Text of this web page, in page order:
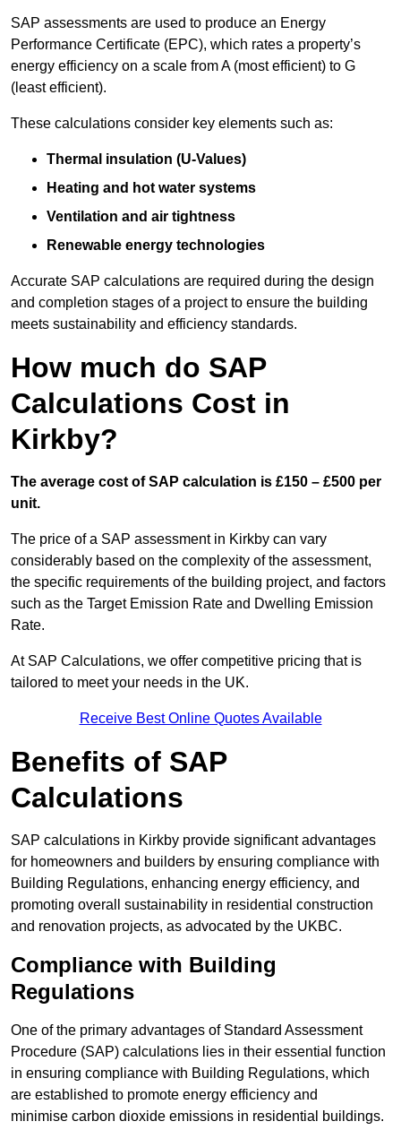
SAP assessments are used to produce an Energy
Performance Certificate (EPC), which rates a property’s
energy efficiency on a scale from A (most efficient) to G
(least efficient).
These calculations consider key elements such as:
Thermal insulation (U-Values)
Heating and hot water systems
Ventilation and air tightness
Renewable energy technologies
Accurate SAP calculations are required during the design
and completion stages of a project to ensure the building
meets sustainability and efficiency standards.
How much do SAP
Calculations Cost in
Kirkby?
The average cost of SAP calculation is £150 – £500 per
unit.
The price of a SAP assessment in Kirkby can vary
considerably based on the complexity of the assessment,
the specific requirements of the building project, and factors
such as the Target Emission Rate and Dwelling Emission
Rate.
At SAP Calculations, we offer competitive pricing that is
tailored to meet your needs in the UK.
Receive Best Online Quotes Available
Benefits of SAP
Calculations
SAP calculations in Kirkby provide significant advantages
for homeowners and builders by ensuring compliance with
Building Regulations, enhancing energy efficiency, and
promoting overall sustainability in residential construction
and renovation projects, as advocated by the UKBC.
Compliance with Building
Regulations
One of the primary advantages of Standard Assessment
Procedure (SAP) calculations lies in their essential function
in ensuring compliance with Building Regulations, which
are established to promote energy efficiency and
minimise carbon dioxide emissions in residential buildings.